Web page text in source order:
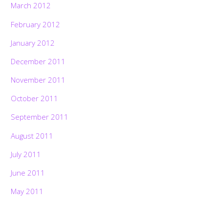
March 2012
February 2012
January 2012
December 2011
November 2011
October 2011
September 2011
August 2011
July 2011
June 2011
May 2011